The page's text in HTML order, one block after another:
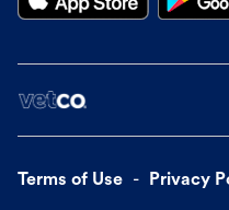
Terms of Use Privacy